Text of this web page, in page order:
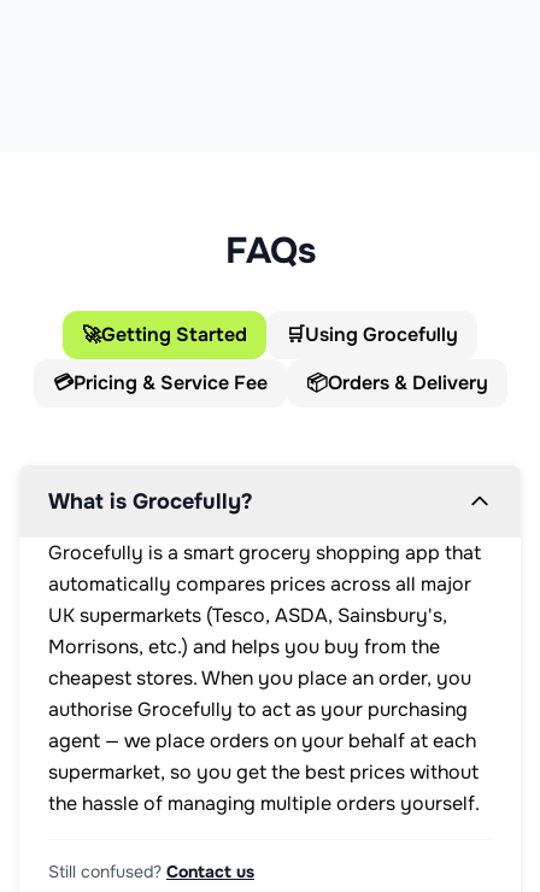
FAQs
🚀Getting Started 🛒Using Grocefully
💳Pricing & Service Fee 📦Orders & Delivery
What is Grocefully?
Grocefully is a smart grocery shopping app that
automatically compares prices across all major
UK supermarkets (Tesco, ASDA, Sainsbury's,
Morrisons, etc.) and helps you buy from the
cheapest stores. When you place an order, you
authorise Grocefully to act as your purchasing
agent — we place orders on your behalf at each
supermarket, so you get the best prices without
the hassle of managing multiple orders yourself.
Still confused? Contact us